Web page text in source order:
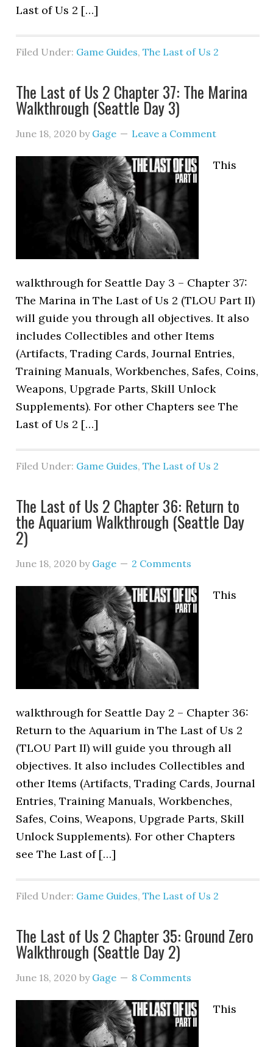
Last of Us 2 […]
Filed Under: Game Guides,The Last of Us 2
The Last of Us 2 Chapter 37: The Marina
Walkthrough (Seattle Day 3)
June 18, 2020 by Gage Leave a Comment
This
walkthrough for Seattle Day 3 – Chapter 37:
The Marina in The Last of Us 2 (TLOU Part II)
will guide you through all objectives. It also
includes Collectibles and other Items
(Artifacts, Trading Cards, Journal Entries,
Training Manuals, Workbenches, Safes, Coins,
Weapons, Upgrade Parts, Skill Unlock
Supplements). For other Chapters see The
Last of Us 2 […]
Filed Under: Game Guides,The Last of Us 2
The Last of Us 2 Chapter 36: Return to
the Aquarium Walkthrough (Seattle Day
2)
June 18, 2020 by Gage 2 Comments
This
walkthrough for Seattle Day 2 – Chapter 36:
Return to the Aquarium in The Last of Us 2
(TLOU Part II) will guide you through all
objectives. It also includes Collectibles and
other Items (Artifacts, Trading Cards, Journal
Entries, Training Manuals, Workbenches,
Safes, Coins, Weapons, Upgrade Parts, Skill
Unlock Supplements). For other Chapters
see The Last of […]
Filed Under: Game Guides,The Last of Us 2
The Last of Us 2 Chapter 35: Ground Zero
Walkthrough (Seattle Day 2)
June 18, 2020 by Gage 8 Comments
This